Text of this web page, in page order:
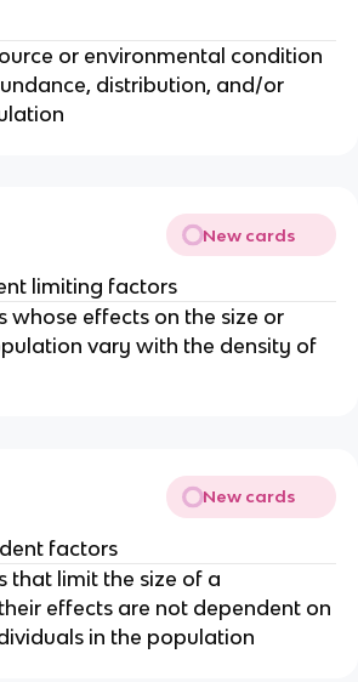
or environmental condition
distribution, and/or
New cards
limiting factors
whose effects on the size or
vary with the density of
New cards
factors
that limit the size of a
effects are not dependent on
in the population